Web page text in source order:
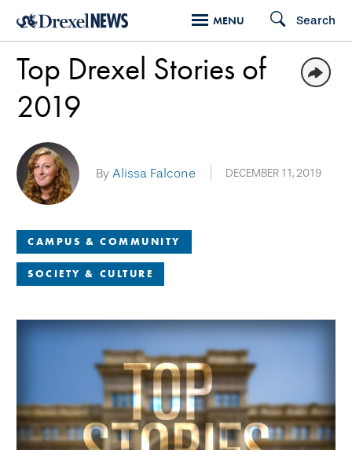
Skip
main
content
MENU Search
CAMPUS & COMMUNITY
SOCIETY & CULTURE
Top Drexel Stories of
2019
By Alissa Falcone DECEMBER 11, 2019